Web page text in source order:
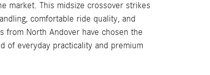
market. This midsize crossover strikes
comfortable ride quality, and
from North Andover have chosen the
of everyday practicality and premium